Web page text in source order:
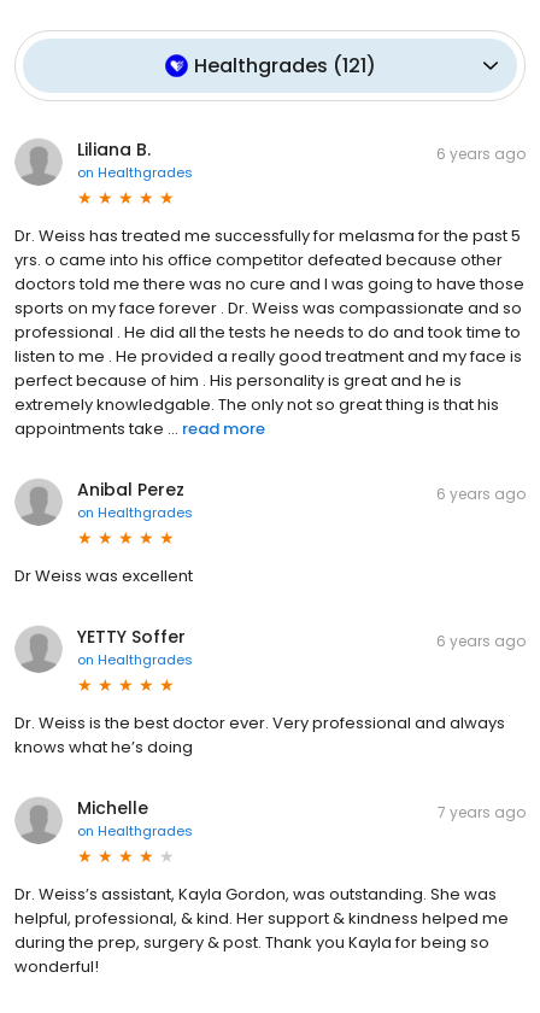
Healthgrades (121)
Liliana B.
on Healthgrades
6 years ago
Dr. Weiss has treated me successfully for melasma for the past 5
yrs. o came into his office competitor defeated because other
doctors told me there was no cure and I was going to have those
sports on my face forever . Dr. Weiss was compassionate and so
professional . He did all the tests he needs to do and took time to
listen to me . He provided a really good treatment and my face is
perfect because of him . His personality is great and he is
extremely knowledgable. The only not so great thing is that his
appointments take ... read more
Anibal Perez
on Healthgrades
6 years ago
Dr Weiss was excellent
YETTY Soffer
on Healthgrades
6 years ago
Dr. Weiss is the best doctor ever. Very professional and always
knows what he’s doing
Michelle
on Healthgrades
7 years ago
Dr. Weiss’s assistant, Kayla Gordon, was outstanding. She was
helpful, professional, & kind. Her support & kindness helped me
during the prep, surgery & post. Thank you Kayla for being so
wonderful!